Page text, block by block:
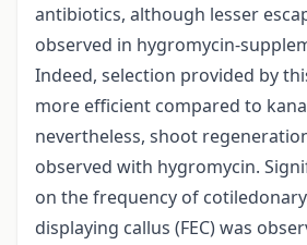
antibiotics, although lesser
observed in hygromycin-
Indeed, selection provided by
more efficient compared to
nevertheless, shoot
observed with hygromycin.
on the frequency of
displaying callus (FEC) was